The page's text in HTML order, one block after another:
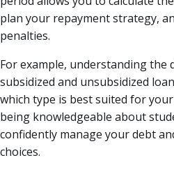
plan your repayment strategy,
penalties.
For example, understanding the
subsidized and unsubsidized
which type is best suited for
being knowledgeable about
confidently manage your debt
choices.